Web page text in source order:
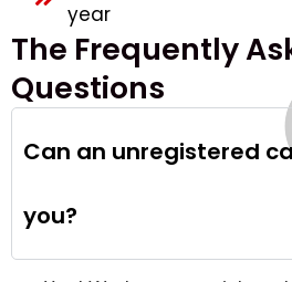
year
The Frequently
Questions
Can an unregistered
you?